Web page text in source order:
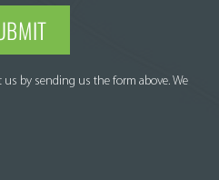
by sending us the form above. We